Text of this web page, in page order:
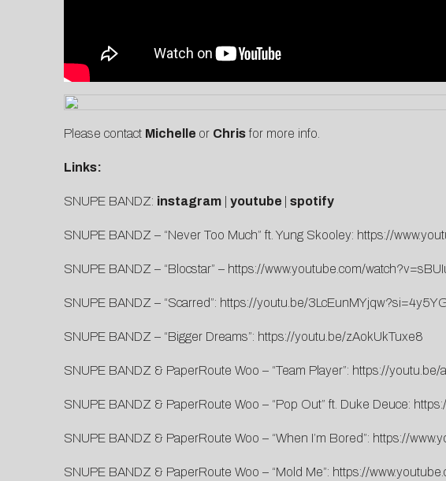
Please contact Michelle or Chrisfor more info.
Links:
SNUPE BANDZ: instagram| youtube spotify
SNUPE BANDZ – “Never Too Much” ft. Yung Skooley: https://
SNUPE BANDZ – “Blocstar” – https://www.youtube.com/
SNUPE BANDZ – “Scarred”: https://youtu.be/
SNUPE BANDZ – “Bigger Dreams”: https://youtu.be/zAokUkTuxe8
SNUPE BANDZ & PaperRoute Woo – “Team Player”: https://youtu.be/
SNUPE BANDZ & PaperRoute Woo – “Pop Out” ft. Duke Deuce:
SNUPE BANDZ & PaperRoute Woo – “When I’m Bored”: https://
SNUPE BANDZ & PaperRoute Woo – “Mold Me”: https://